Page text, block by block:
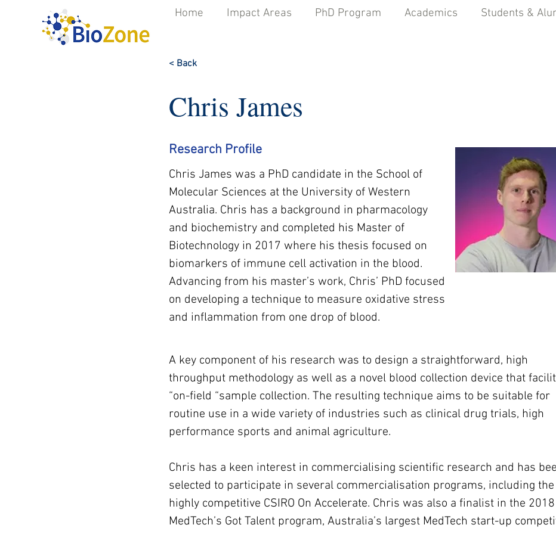
Home Impact Areas PhD Program Academics Students &
< Back
Chris James
Research Profile
Chris James was a PhD candidate in the School of
Molecular Sciences at the University of Western
Australia. Chris has a background in pharmacology
and biochemistry and completed his Master of
Biotechnology in 2017 where his thesis focused on
biomarkers of immune cell activation in the blood.
Advancing from his master’s work, Chris’ PhD focused
on developing a technique to measure oxidative stress
and inflammation from one drop of blood.
A key component of his research was to design a straightforward, high
throughput methodology as well as a novel blood collection device that
“on-field “sample collection. The resulting technique aims to be suitable for
routine use in a wide variety of industries such as clinical drug trials, high
performance sports and animal agriculture.
Chris has a keen interest in commercialising scientific research and has
selected to participate in several commercialisation programs, including the
highly competitive CSIRO On Accelerate. Chris was also a finalist in the 2018
MedTech’s Got Talent program, Australia’s largest MedTech start-up